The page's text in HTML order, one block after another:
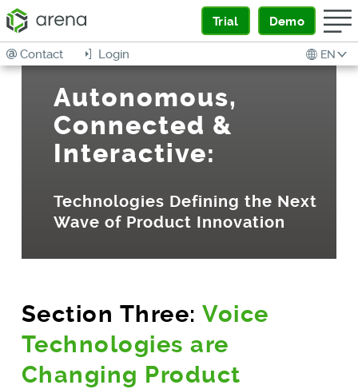
Trial Demo
EN
Login
Contact
Autonomous,
Connected &
Interactive:
Technologies Defining the Next
Wave of Product Innovation
Section Three:Voice
Technologies are
Changing Product